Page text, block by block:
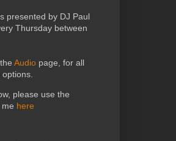
presented by DJ Paul
Thursday between
Audio page, for all
please use the
here